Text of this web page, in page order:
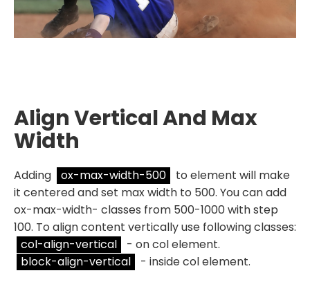
Align Vertical And Max
Width
Adding ox-max-width-500
to element will make
it centered and set max width to 500. You can add
ox-max-width- classes from 500-1000 with step
100. To align content vertically use following classes:
col-align-vertical
- on col element.
block-align-vertical
- inside col element.